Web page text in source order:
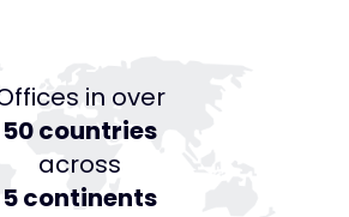
in over
50 countries
across
5 continents